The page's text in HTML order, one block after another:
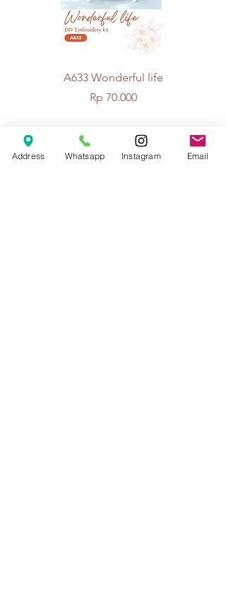
A633 Wonderful life
Price
Rp 70.000
© 2026 The Handcrafter.
Address Whatsapp Instagram Email